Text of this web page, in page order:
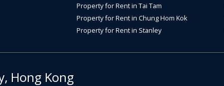
Property for Rent in Tai Tam
Property for Rent in Chung Hom Kok
Property for Rent in Stanley
Hong Kong